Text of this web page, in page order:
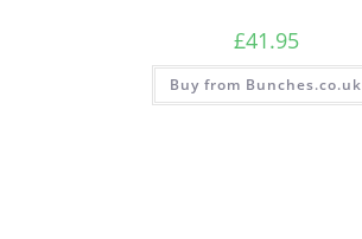
£41.95
Buy from Bunches.co.uk